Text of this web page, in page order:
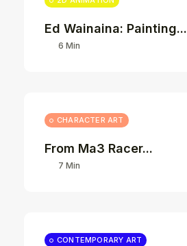
Ed Wainaina: Painting...
6 Min
CHARACTER ART
From Ma3 Racer...
7 Min
CONTEMPORARY ART